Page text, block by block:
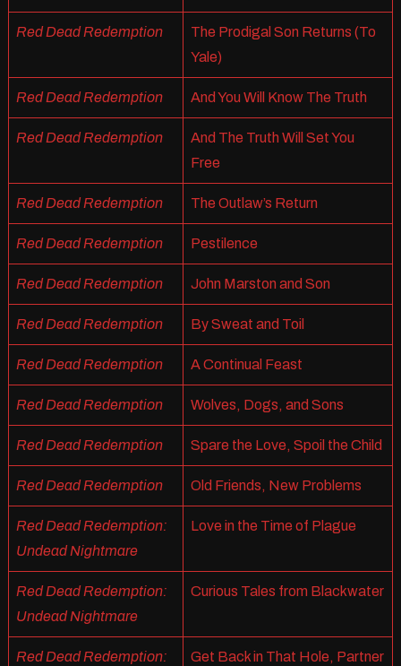
Red Dead Redemption
The Prodigal Son Returns (To
Yale)
Red Dead Redemption And You Will Know The Truth
Red Dead Redemption
And The Truth Will Set You
Free
Red Dead Redemption The Outlaw’s Return
Red Dead Redemption Pestilence
Red Dead Redemption John Marston and Son
Red Dead Redemption By Sweat and Toil
Red Dead Redemption A Continual Feast
Red Dead Redemption Wolves, Dogs, and Sons
Red Dead Redemption Spare the Love, Spoil the Child
Red Dead Redemption Old Friends, New Problems
Red Dead Redemption:
Undead Nightmare
Love in the Time of Plague
Red Dead Redemption:
Undead Nightmare
Curious Tales from Blackwater
Red Dead Redemption:
Get Back in That Hole, Partner